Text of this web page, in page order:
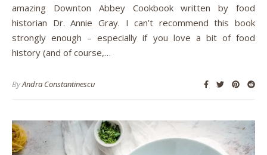
amazing Downton Abbey Cookbook written by food
historian Dr. Annie Gray. I can’t recommend this book
strongly enough – especially if you love a bit of food
history (and of course,…
ByAndra Constantinescu